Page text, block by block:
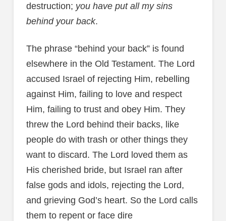
destruction; you have put all my sins
behind your back.
The phrase “behind your back” is found
elsewhere in the Old Testament. The Lord
accused Israel of rejecting Him, rebelling
against Him, failing to love and respect
Him, failing to trust and obey Him. They
threw the Lord behind their backs, like
people do with trash or other things they
want to discard. The Lord loved them as
His cherished bride, but Israel ran after
false gods and idols, rejecting the Lord,
and grieving God’s heart. So the Lord calls
them to repent or face dire